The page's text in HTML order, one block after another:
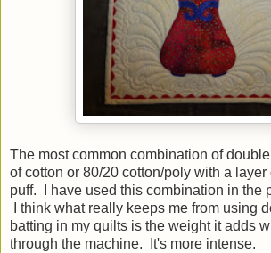
The most common combination of
of cotton or 80/20 cotton/poly with a
puff. I have used this combination in the
I think what really keeps me from using
batting in my quilts is the weight it adds
through the machine. It's more intense.